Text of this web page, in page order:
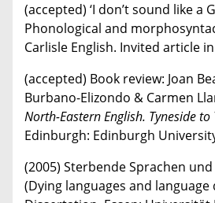
(accepted) ‘I don’t sound like a
Phonological and
Carlisle English. Invited article
(accepted) Book review: Joan
Burbano-Elizondo & Carmen
North-Eastern English. Tyneside to
Edinburgh: Edinburgh
(2005) Sterbende Sprachen
(Dying languages and language